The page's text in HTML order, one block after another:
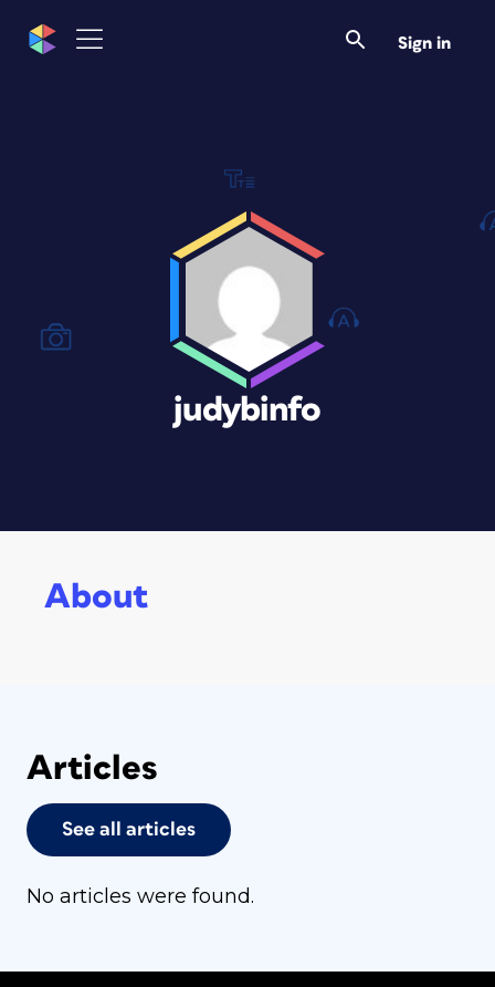
Sign in
judybinfo
About
Articles
See all articles
No articles were found.